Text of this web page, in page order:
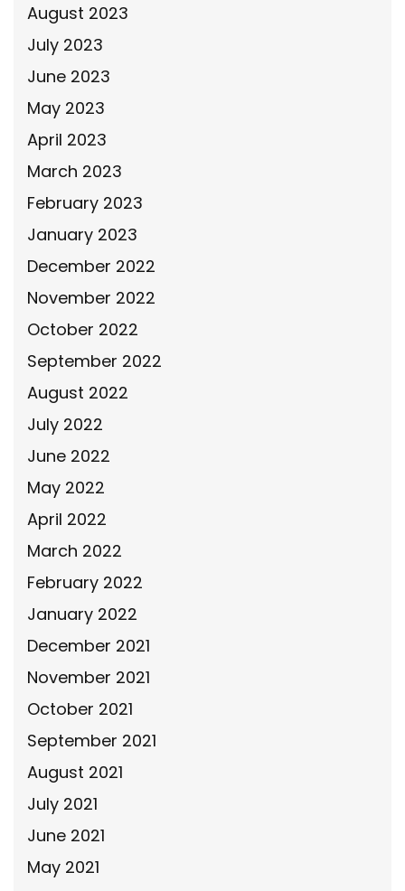
August 2023
July 2023
June 2023
May 2023
April 2023
March 2023
February 2023
January 2023
December 2022
November 2022
October 2022
September 2022
August 2022
July 2022
June 2022
May 2022
April 2022
March 2022
February 2022
January 2022
December 2021
November 2021
October 2021
September 2021
August 2021
July 2021
June 2021
May 2021